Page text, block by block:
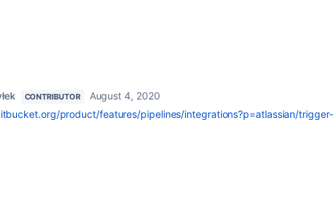
CONTRIBUTOR
August 4, 2020
product/features/pipelines/integrations?p=atlassian/trigger-